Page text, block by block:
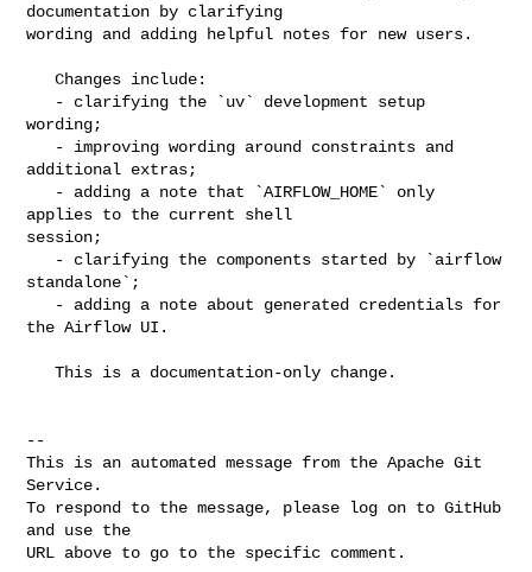
documentation by clarifying
wording and adding helpful notes for new users.
   Changes include:
wording;
additional extras;
applies to the current shell
session;
standalone`;
the Airflow UI.
   This is a documentation-only change.
--
This is an automated message from the Apache Git
Service.
To respond to the message, please log on to GitHub
and use the
URL above to go to the specific comment.